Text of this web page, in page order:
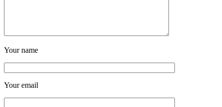
Your name
Your email